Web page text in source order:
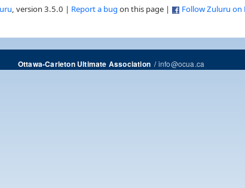
, version 3.5.0 | Report a bug on this page | Follow Zuluru on
Ottawa-Carleton Ultimate Association/info@ocua.ca